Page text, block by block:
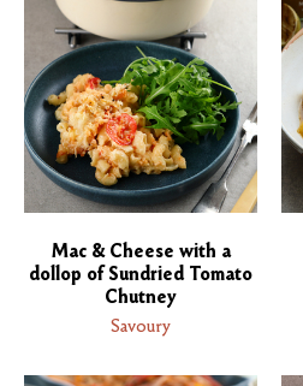
Mac & Cheese with a
dollop of Sundried Tomato
Chutney
Savoury